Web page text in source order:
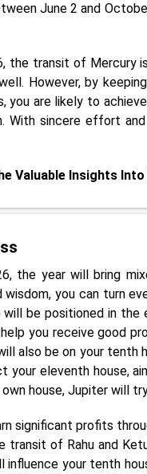
June 2 and
the transit of Mercury
However, by
are likely to
With sincere effort
Valuable Insights
the year will bring
you can turn
be positioned in the
you receive good
also be on your tenth
eleventh house,
house, Jupiter will
significant profits
transit of Rahu and
influence your tenth